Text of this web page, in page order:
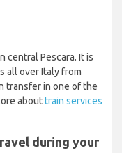
central Pescara. It is
all over Italy from
transfer in one of the
abouttrain services
during your